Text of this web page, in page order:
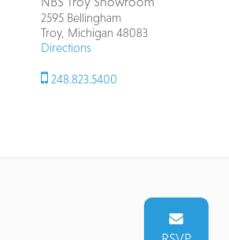
2595 Bellingham
Troy, Michigan 48083
Directions
248.823.5400